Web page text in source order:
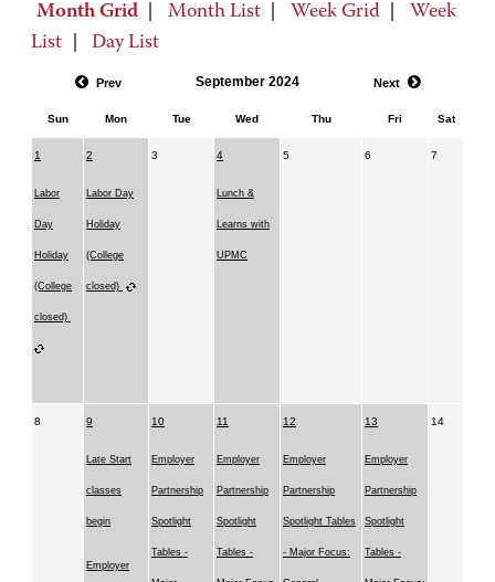
Month Grid Month List Week Grid
Week
List
Day List
Prev September 2024 Next
Sun Mon Tue Wed Thu Fri Sat
1
Labor
Day
Holiday
(College
closed)
2
Labor Day
Holiday
(College
closed)
3 4
Lunch &
Learns with
UPMC
5 6 7
8 9
Late Start
classes
begin
Employer
10
Employer
Partnership
Spotlight
Tables -
11
Employer
Partnership
Spotlight
Tables -
12
Employer
Partnership
Spotlight Tables
- Major Focus:
13
Employer
Partnership
Spotlight
Tables -
14